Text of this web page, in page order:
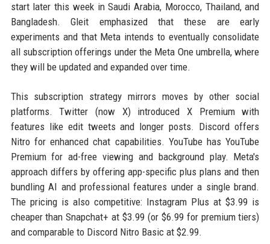
start later this week in Saudi Arabia, Morocco, Thailand, and
Bangladesh. Gleit emphasized that these are early
experiments and that Meta intends to eventually consolidate
all subscription offerings under the Meta One umbrella, where
they will be updated and expanded over time.
This subscription strategy mirrors moves by other social
platforms. Twitter (now X) introduced X Premium with
features like edit tweets and longer posts. Discord offers
Nitro for enhanced chat capabilities. YouTube has YouTube
Premium for ad-free viewing and background play. Meta's
approach differs by offering app-specific plus plans and then
bundling AI and professional features under a single brand.
The pricing is also competitive: Instagram Plus at $3.99 is
cheaper than Snapchat+ at $3.99 (or $6.99 for premium tiers)
and comparable to Discord Nitro Basic at $2.99.